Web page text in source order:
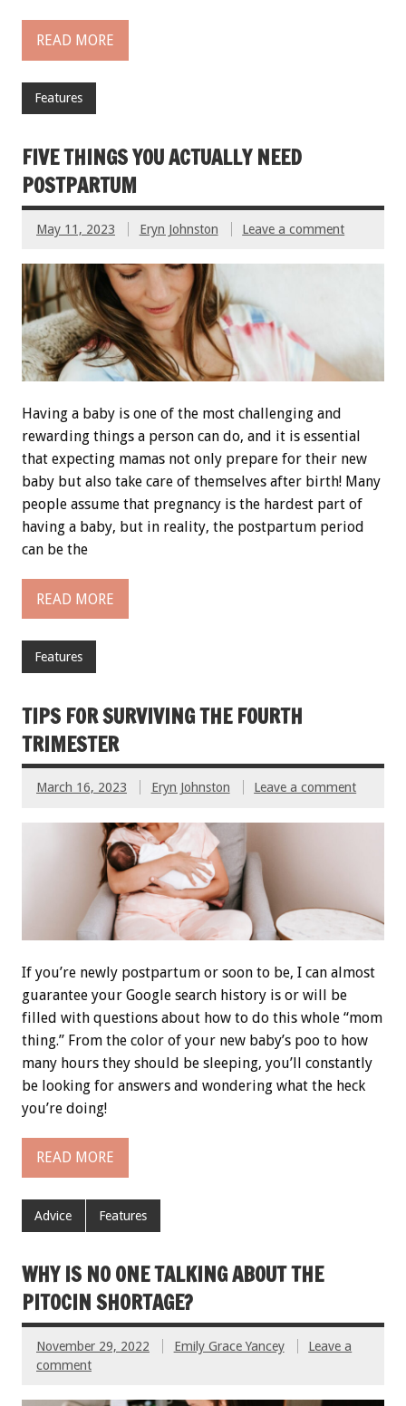
READ MORE
Features
FIVE THINGS YOU ACTUALLY NEED
POSTPARTUM
May 11, 2023 Eryn Johnston Leave a comment
Having a baby is one of the most challenging and
rewarding things a person can do, and it is essential
that expecting mamas not only prepare for their new
baby but also take care of themselves after birth! Many
people assume that pregnancy is the hardest part of
having a baby, but in reality, the postpartum period
can be the
READ MORE
Features
TIPS FOR SURVIVING THE FOURTH
TRIMESTER
March 16, 2023 Eryn Johnston Leave a comment
If you’re newly postpartum or soon to be, I can almost
guarantee your Google search history is or will be
filled with questions about how to do this whole “mom
thing.” From the color of your new baby’s poo to how
many hours they should be sleeping, you’ll constantly
be looking for answers and wondering what the heck
you’re doing!
READ MORE
Advice Features
WHY IS NO ONE TALKING ABOUT THE
PITOCIN SHORTAGE?
November 29, 2022 Emily Grace Yancey
Leave a
comment